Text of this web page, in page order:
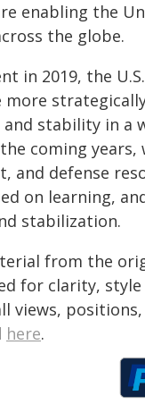
enabling the
the globe.
in 2019, the
stability in a
coming
and defense
on learning,
stabilization.
from the
for clarity,
views,
here.